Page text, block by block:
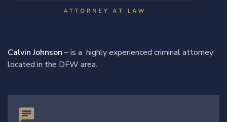
Calvin Johnson – is a highly experienced criminal attorney
located in the DFW area.